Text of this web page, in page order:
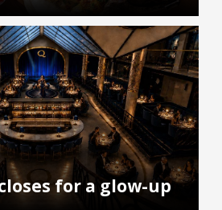
for a glow-up